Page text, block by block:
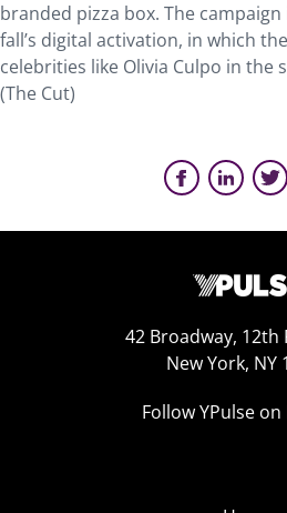
branded pizza box. The
fall’s digital activation, in which
celebrities like Olivia Culpo in the
(The Cut)
42 Broadway, 12th
New York, NY
Follow YPulse